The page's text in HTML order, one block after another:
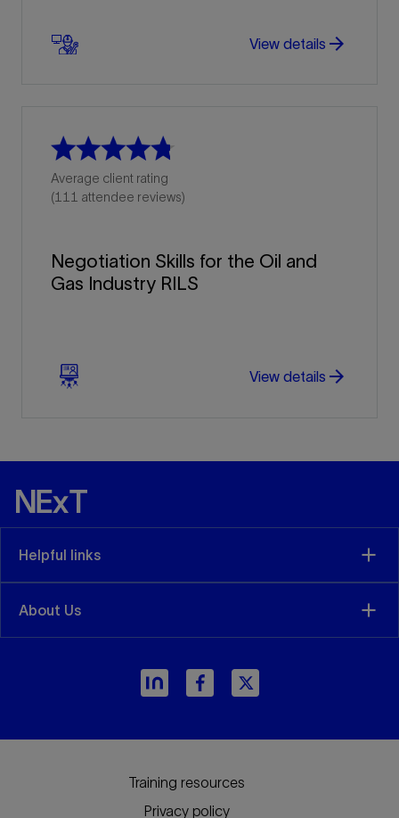
View details arrow_forward
Average client rating
(111 attendee reviews)
Negotiation Skills for the Oil and
Gas Industry RILS
View details arrow_forward
Helpful links
About Us
Training resources
Privacy policy